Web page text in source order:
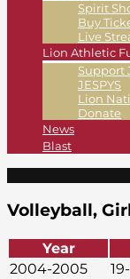
Spirit
Buy
Live
Lion Athletic
Support
JESPYS
Lion
Donate
News
Blast
Volleyball,
Year
2004-2005